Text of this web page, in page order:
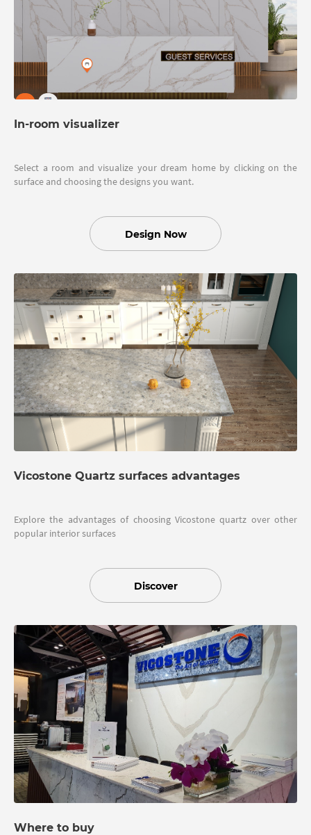
In-room visualizer
Select a room and visualize your dream home by clicking on the
surface and choosing the designs you want.
Design Now
Vicostone Quartz surfaces advantages
Explore the advantages of choosing Vicostone quartz over other
popular interior surfaces
Discover
Where to buy